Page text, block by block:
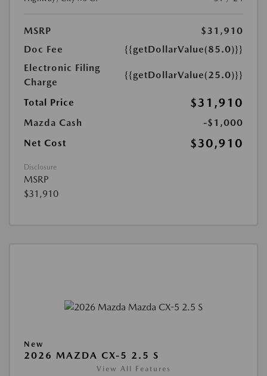
MSRP
$31,910
Doc Fee
{{getDollarValue(85.0)}}
Electronic Filing
Charge
{{getDollarValue(25.0)}}
Total Price $31,910
Mazda Cash
-$1,000
Net Cost
$30,910
Disclosure
MSRP
$31,910
New
2026 MAZDA CX-5 2.5 S
View All Features